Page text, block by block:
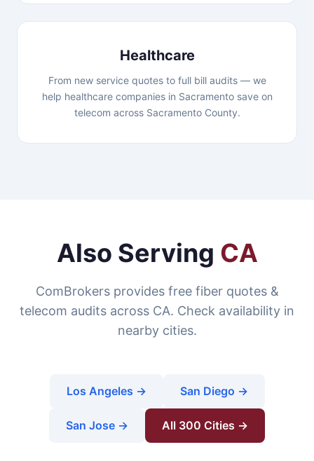
Healthcare
From new service quotes to full bill audits — we
help healthcare companies in Sacramento save on
telecom across Sacramento County.
Also Serving CA
ComBrokers provides free fiber quotes &
telecom audits across CA. Check availability in
nearby cities.
Los Angeles → San Diego →
San Jose → All 300 Cities →